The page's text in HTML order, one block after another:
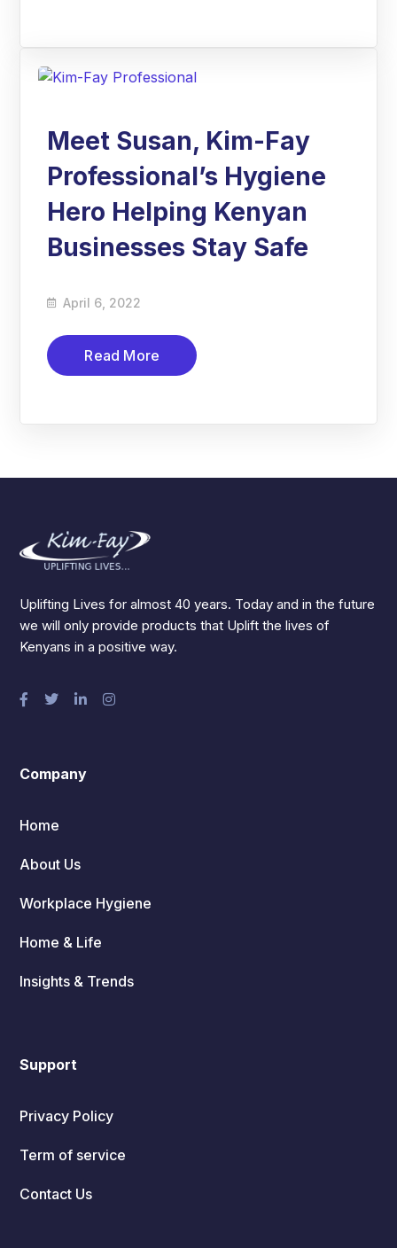
Meet Susan, Kim-Fay
Professional’s Hygiene
Hero Helping Kenyan
Businesses Stay Safe
April 6, 2022
Read More
Uplifting Lives for almost 40 years. Today and in the future
we will only provide products that Uplift the lives of
Kenyans in a positive way.
Company
Home
About Us
Workplace Hygiene
Home & Life
Insights & Trends
Support
Privacy Policy
Term of service
Contact Us